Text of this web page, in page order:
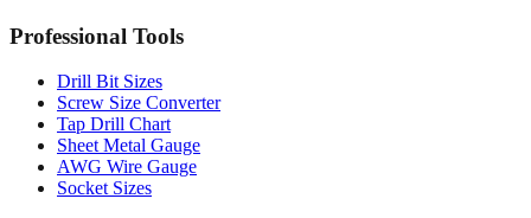
MM to Inches Chart
Professional Tools
Drill Bit Sizes
Screw Size Converter
Tap Drill Chart
Sheet Metal Gauge